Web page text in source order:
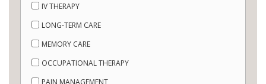
IV THERAPY
LONG-TERM CARE
MEMORY CARE
OCCUPATIONAL THERAPY
PAIN MANAGEMENT